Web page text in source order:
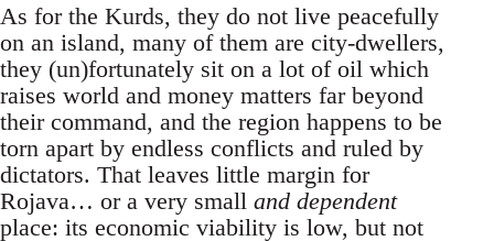
As for the Kurds, they do not live peacefully
on an island, many of them are city-dwellers,
they (un)fortunately sit on a lot of oil which
raises world and money matters far beyond
their command, and the region happens to be
torn apart by endless conflicts and ruled by
dictators. That leaves little margin for
Rojava… or a very small and dependent
place: its economic viability is low, but not